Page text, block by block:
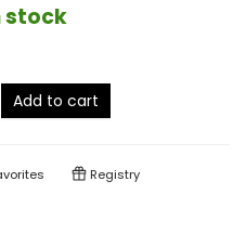
stock
Add to cart
Registry